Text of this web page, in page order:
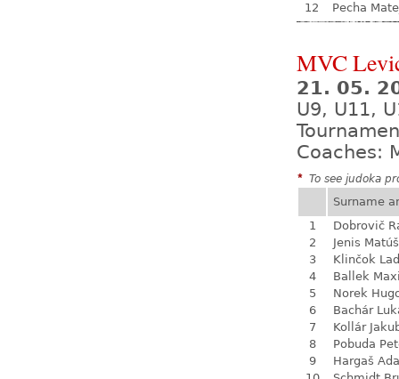
12
Pecha
MVC
21. 05.
U9, U11,
Coaches:
* To see judoka
Surname
1
Dobrovič
2
Jenis Matúš
3
Klinčok
4
Ballek
5
Norek
6
Bachár
7
Kollár
8
Pobuda
9
Hargaš